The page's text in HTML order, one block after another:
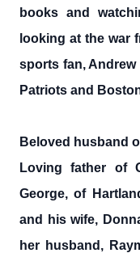
books and
looking at the war
sports fan,
Patriots and
Beloved husband
Loving father of
George, of
and his wife,
her husband,